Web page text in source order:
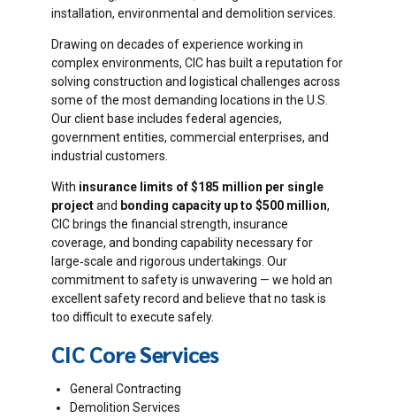
installation, environmental and demolition services.
Drawing on decades of experience working in
complex environments, CIC has built a reputation for
solving construction and logistical challenges across
some of the most demanding locations in the U.S.
Our client base includes federal agencies,
government entities, commercial enterprises, and
industrial customers.
With insurance limits of $185 million per single
projectand bonding capacity up to $500 million,
CIC brings the financial strength, insurance
coverage, and bonding capability necessary for
large‐scale and rigorous undertakings. Our
commitment to safety is unwavering — we hold an
excellent safety record and believe that no task is
too difficult to execute safely.
CIC Core Services
General Contracting
Demolition Services